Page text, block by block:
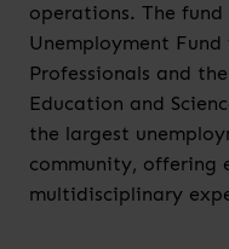
operations. The
Unemployment
Professionals and
Education and
the largest
community, offering
multidisciplinary